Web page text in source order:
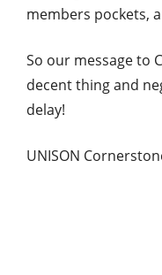
members pockets,
So our message to
decent thing and
delay!
UNISON